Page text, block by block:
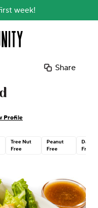
week!
Share
Profile
Tree Nut
Free
Peanut
Free
Dairy
Free